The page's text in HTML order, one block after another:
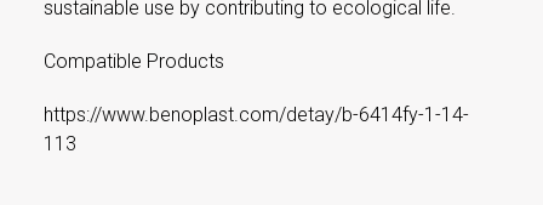
sustainable use by contributing to ecological life.
Compatible Products
https://www.benoplast.com/detay/b-6414fy-1-14-
113